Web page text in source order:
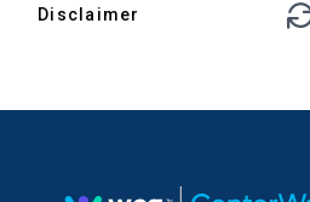
Disclaimer